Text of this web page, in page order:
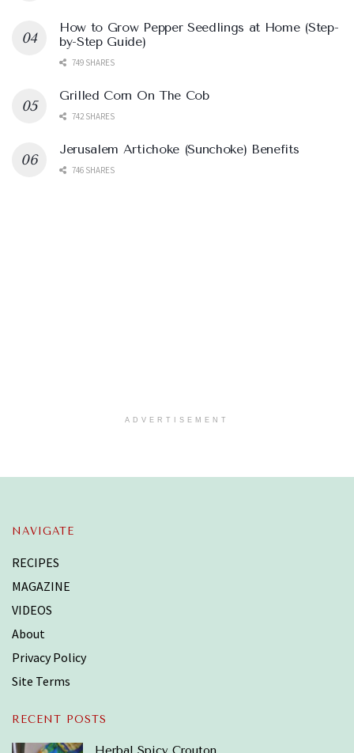
How to Grow Pepper Seedlings at Home (Step-
by-Step Guide)
749 SHARES
Grilled Corn On The Cob
742 SHARES
Jerusalem Artichoke (Sunchoke) Benefits
746 SHARES
ADVERTISEMENT
NAVIGATE
RECIPES
MAGAZINE
VIDEOS
About
Privacy Policy
Site Terms
RECENT POSTS